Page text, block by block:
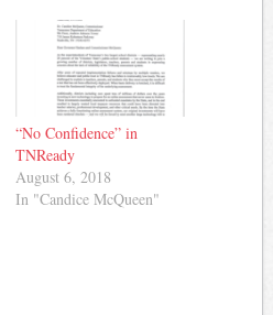
“No Confidence” in
TNReady
August 6, 2018
In "Candice McQueen"